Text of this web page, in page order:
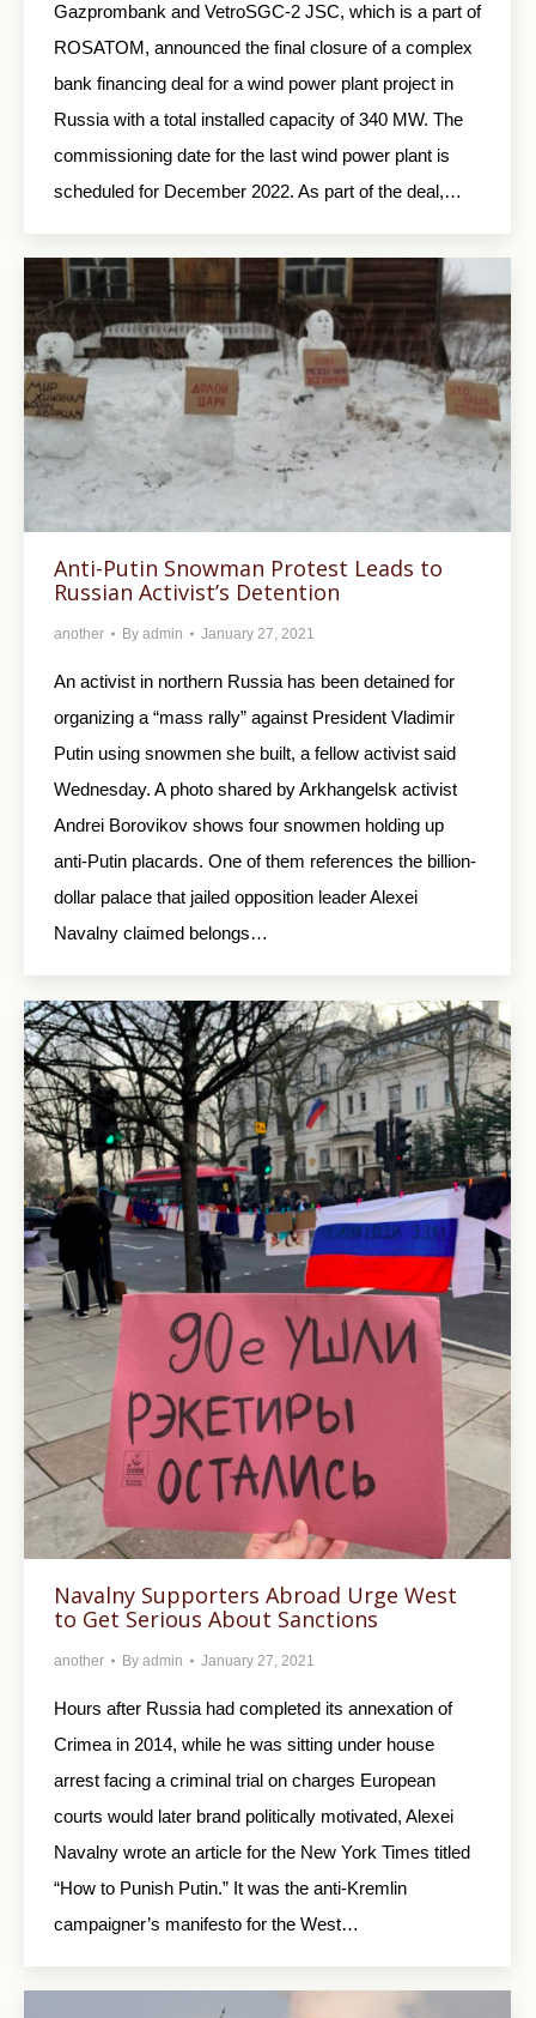
Gazprombank and VetroSGC-2 JSC, which is a part of
ROSATOM, announced the final closure of a complex
bank financing deal for a wind power plant project in
Russia with a total installed capacity of 340 MW. The
commissioning date for the last wind power plant is
scheduled for December 2022. As part of the deal,…
Anti-Putin Snowman Protest Leads to
Russian Activist’s Detention
another By admin January 27, 2021
An activist in northern Russia has been detained for
organizing a “mass rally” against President Vladimir
Putin using snowmen she built, a fellow activist said
Wednesday. A photo shared by Arkhangelsk activist
Andrei Borovikov shows four snowmen holding up
anti-Putin placards. One of them references the billion-
dollar palace that jailed opposition leader Alexei
Navalny claimed belongs…
Navalny Supporters Abroad Urge West
to Get Serious About Sanctions
another By admin January 27, 2021
Hours after Russia had completed its annexation of
Crimea in 2014, while he was sitting under house
arrest facing a criminal trial on charges European
courts would later brand politically motivated, Alexei
Navalny wrote an article for the New York Times titled
“How to Punish Putin.” It was the anti-Kremlin
campaigner’s manifesto for the West…